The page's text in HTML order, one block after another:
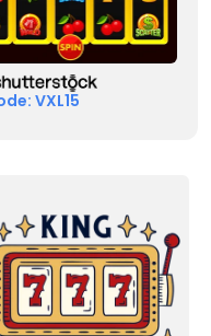
VXL15